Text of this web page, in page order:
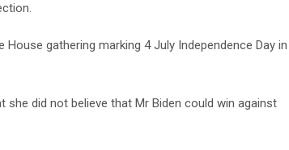
House gathering marking 4 July Independence Day in
she did not believe that Mr Biden could win against